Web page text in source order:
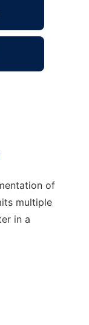
of
multiple
in a